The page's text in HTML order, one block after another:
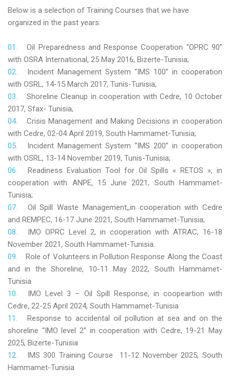
Below is a selection of Training Courses that we have
organized in the past years:
Oil Preparedness and Response Cooperation “OPRC 90”
with OSRA International, 25 May 2016, Bizerte-Tunisia;
Incident Management System “IMS 100” in cooperation
with OSRL, 14-15 March 2017, Tunis-Tunisia;
Shoreline Cleanup in cooperation with Cedre, 10 October
2017, Sfax- Tunisia;
Crisis Management and Making Decisions in cooperation
with Cedre, 02-04 April 2019, South Hammamet-Tunisia;
Incident Management System “IMS 200” in cooperation
with OSRL, 13-14 November 2019, Tunis-Tunisia;
Readiness Evaluation Tool for Oil Spills « RETOS », in
cooperation with ANPE, 15 June 2021, South Hammamet-
Tunisia;
Oil Spill Waste Management,,in cooperation with Cedre
and REMPEC, 16-17 June 2021, South Hammamet-Tunisia;
IMO OPRC Level 2, in cooperation with ATRAC, 16-18
November 2021, South Hammamet-Tunisia.
Role of Volunteers in Pollution Response Along the Coast
and in the Shoreline, 10-11 May 2022, South Hammamet-
Tunisia
IMO Level 3 – Oil Spill Response, in coopeartion with
Cedre, 22-25 April 2024, South Hammamet-Tunisia
Response to accidental oil pollution at sea and on the
shoreline “IMO level 2” in cooperation with Cedre, 19-21 May
2025, Bizerte-Tunisia
IMS 300 Training Course 11-12 November 2025, South
Hammamet-Tunisia